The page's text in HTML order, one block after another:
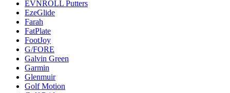
EVNROLL Putters
EzeGlide
Farah
FatPlate
FootJoy
G/FORE
Galvin Green
Garmin
Glenmuir
Golf Motion